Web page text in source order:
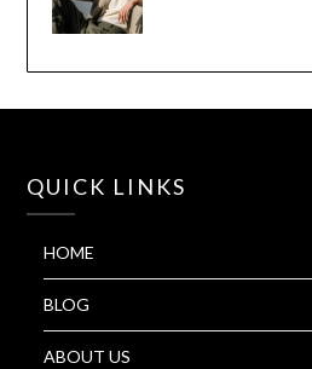
QUICK LINKS
HOME
BLOG
ABOUT US